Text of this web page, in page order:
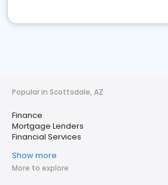
Popular in Scottsdale, AZ
Finance
Mortgage Lenders
Financial Services
Show more
More to explore